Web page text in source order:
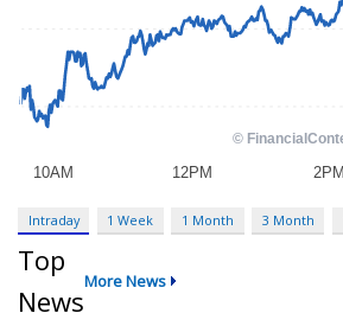
Intraday 1 Week 1 Month 3 Month
Top
News
More News